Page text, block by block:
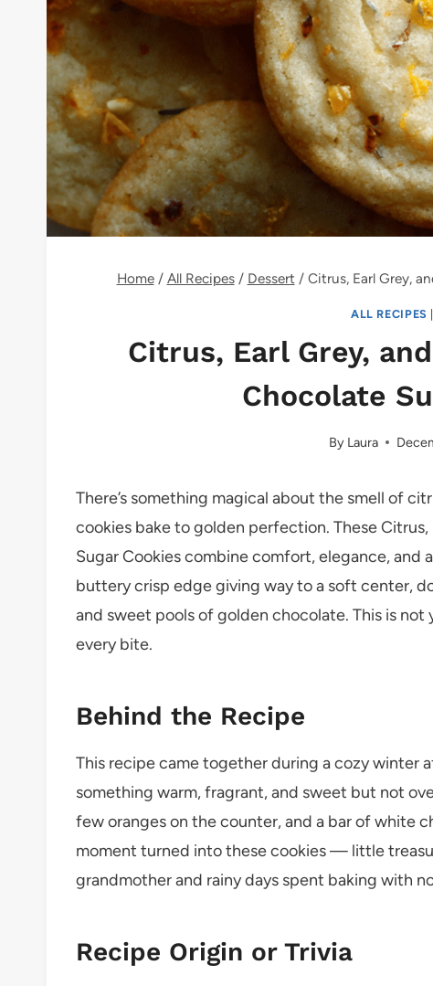
Home / All Recipes / Dessert / Citrus, Earl Grey,
ALL RECIPES
Citrus, Earl Grey,
Chocolate
By Laura
There’s something magical about the smell of
cookies bake to golden perfection. These
Sugar Cookies combine comfort, elegance, and
buttery crisp edge giving way to a soft center,
and sweet pools of golden chocolate. This is not
every bite.
Behind the Recipe
This recipe came together during a cozy winter
something warm, fragrant, and sweet but not
few oranges on the counter, and a bar of white
moment turned into these cookies — little
grandmother and rainy days spent baking with
Recipe Origin or Trivia